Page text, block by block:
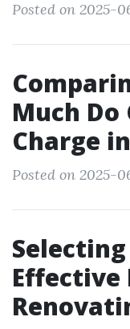
Posted on 2025-
Much Do
Charge
Posted on 2025-
Effective